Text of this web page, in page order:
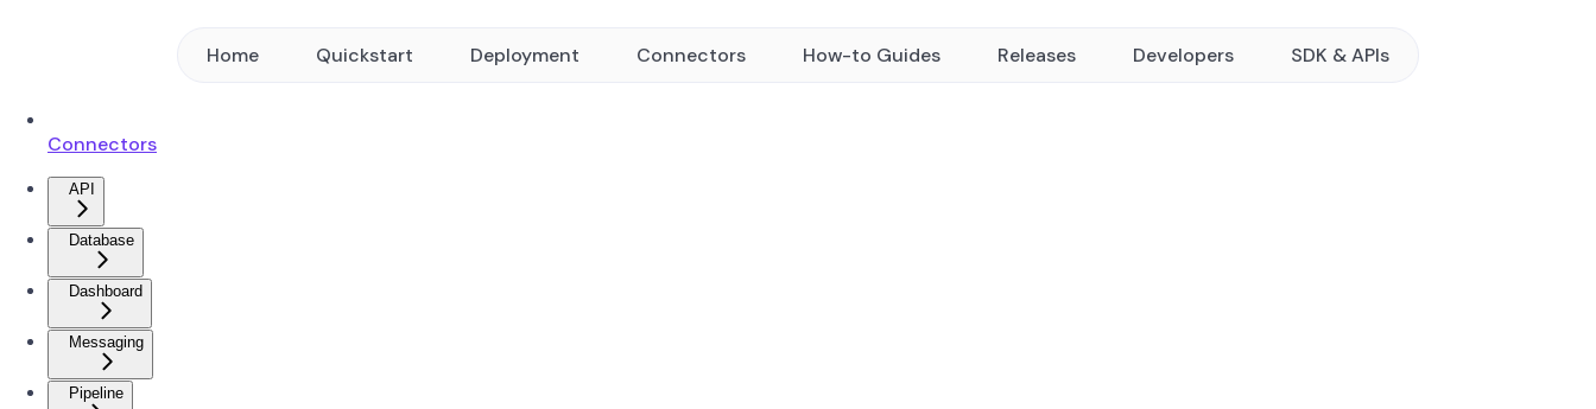
Home Quickstart Deployment Connectors How-to Guides Releases Developers SDK & APIs
Connectors
API
Database
Dashboard
Messaging
Pipeline